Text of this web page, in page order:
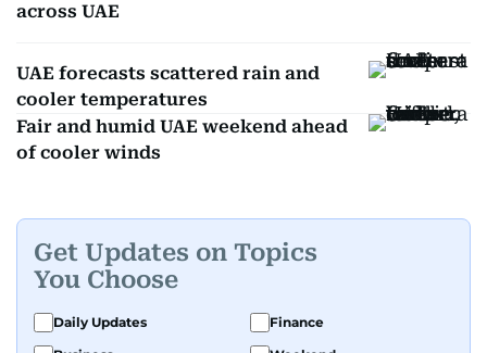
across UAE
UAE forecasts scattered rain and
cooler temperatures
Fair and humid UAE weekend ahead
of cooler winds
Get Updates on Topics
You Choose
Daily Updates
Finance